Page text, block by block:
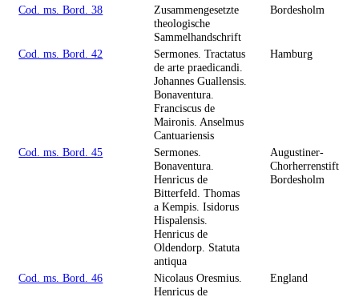
Cod. ms. Bord. 38
Zusammengesetzte
theologische
Sammelhandschrift
Bordesholm
Cod. ms. Bord. 42
Sermones. Tractatus
de arte praedicandi.
Johannes Guallensis.
Bonaventura.
Franciscus de
Maironis. Anselmus
Cantuariensis
Hamburg
Cod. ms. Bord. 45
Sermones.
Bonaventura.
Henricus de
Bitterfeld. Thomas
a Kempis. Isidorus
Hispalensis.
Henricus de
Oldendorp. Statuta
antiqua
Augustiner-
Chorherrenstift
Bordesholm
Cod. ms. Bord. 46
Nicolaus Oresmius.
Henricus de
England